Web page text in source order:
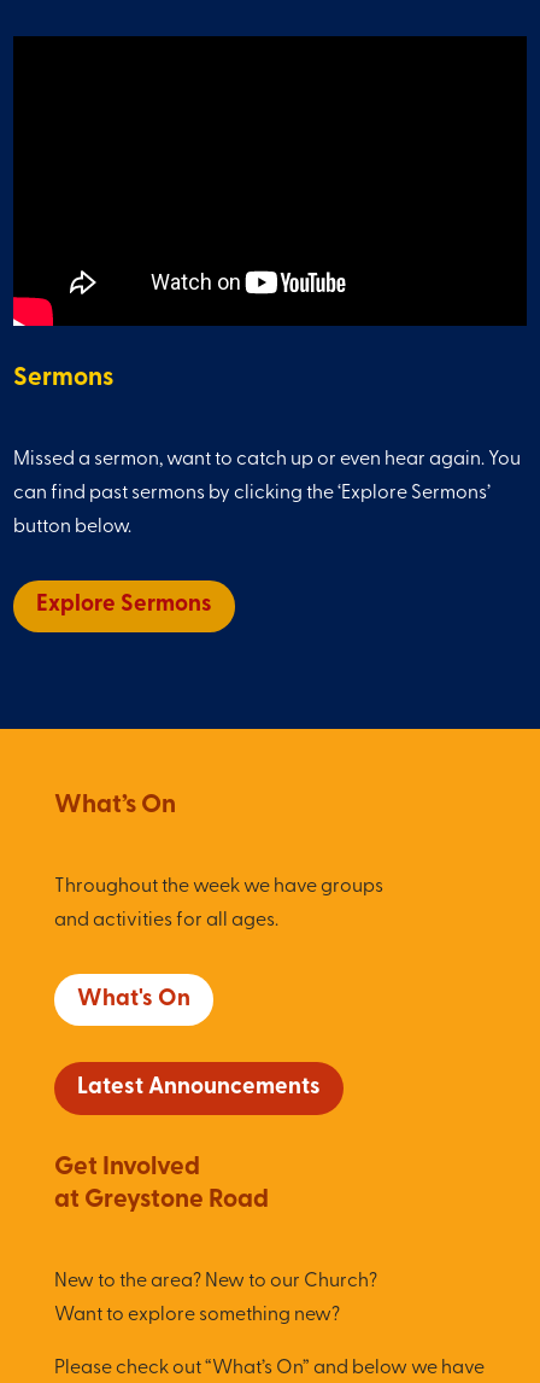
Sermons
Missed a sermon, want to catch up or even hear again. You
can find past sermons by clicking the ‘Explore Sermons’
button below.
Explore Sermons
What’s On
Throughout the week we have groups
and activities for all ages.
What's On
Latest Announcements
Get Involved
at Greystone Road
New to the area? New to our Church?
Want to explore something new?
Please check out “What’s On” and below we have